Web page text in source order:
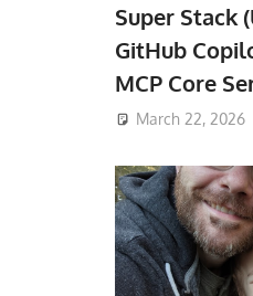
Super Stack
GitHub
MCP Core
March 22, 2026